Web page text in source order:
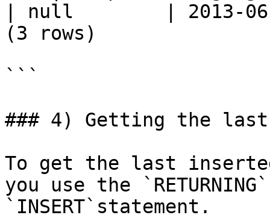
| null        | 2013-
(3 rows)
```
### 4) Getting the
To get the last
you use the
`INSERT`statement.